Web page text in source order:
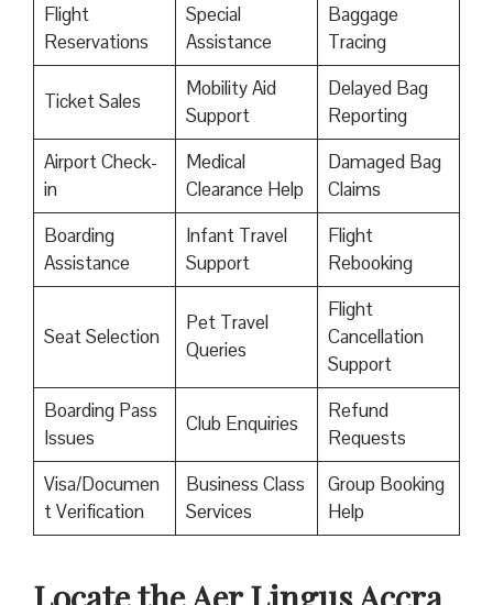
Flight
Reservations
Special
Assistance
Baggage
Tracing
Ticket Sales
Mobility Aid
Support
Delayed Bag
Reporting
Airport Check-
in
Medical
Clearance Help
Damaged Bag
Claims
Boarding
Assistance
Infant Travel
Support
Flight
Rebooking
Seat Selection
Pet Travel
Queries
Flight
Cancellation
Support
Boarding Pass
Issues
Club Enquiries
Refund
Requests
Visa/Documen
t Verification
Business Class
Services
Group Booking
Help